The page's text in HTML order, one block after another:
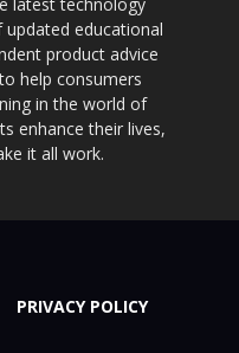
educational
product advice
help consumers
in the world of
enhance their lives,
it all work.
PRIVACY POLICY